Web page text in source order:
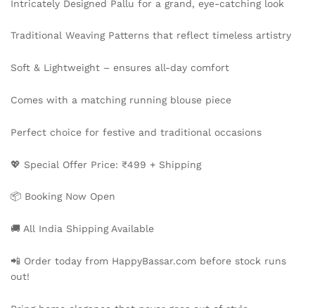
Intricately Designed Pallu for a grand, eye-catching look
Traditional Weaving Patterns that reflect timeless artistry
Soft & Lightweight – ensures all-day comfort
Comes with a matching running blouse piece
Perfect choice for festive and traditional occasions
💖 Special Offer Price: ₹499 + Shipping
📦 Booking Now Open
🚚 All India Shipping Available
📲 Order today from HappyBassar.com before stock runs
out!